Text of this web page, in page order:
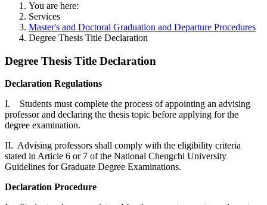
You are here:
Services
Master's and Doctoral Graduation and Departure Procedures
Degree Thesis Title Declaration
Degree Thesis Title Declaration
Declaration Regulations
I. Students must complete the process of appointing an advising
professor and declaring the thesis topic before applying for the
degree examination.
II. Advising professors shall comply with the eligibility criteria
stated in Article 6 or 7 of the National Chengchi University
Guidelines for Graduate Degree Examinations.
Declaration Procedure